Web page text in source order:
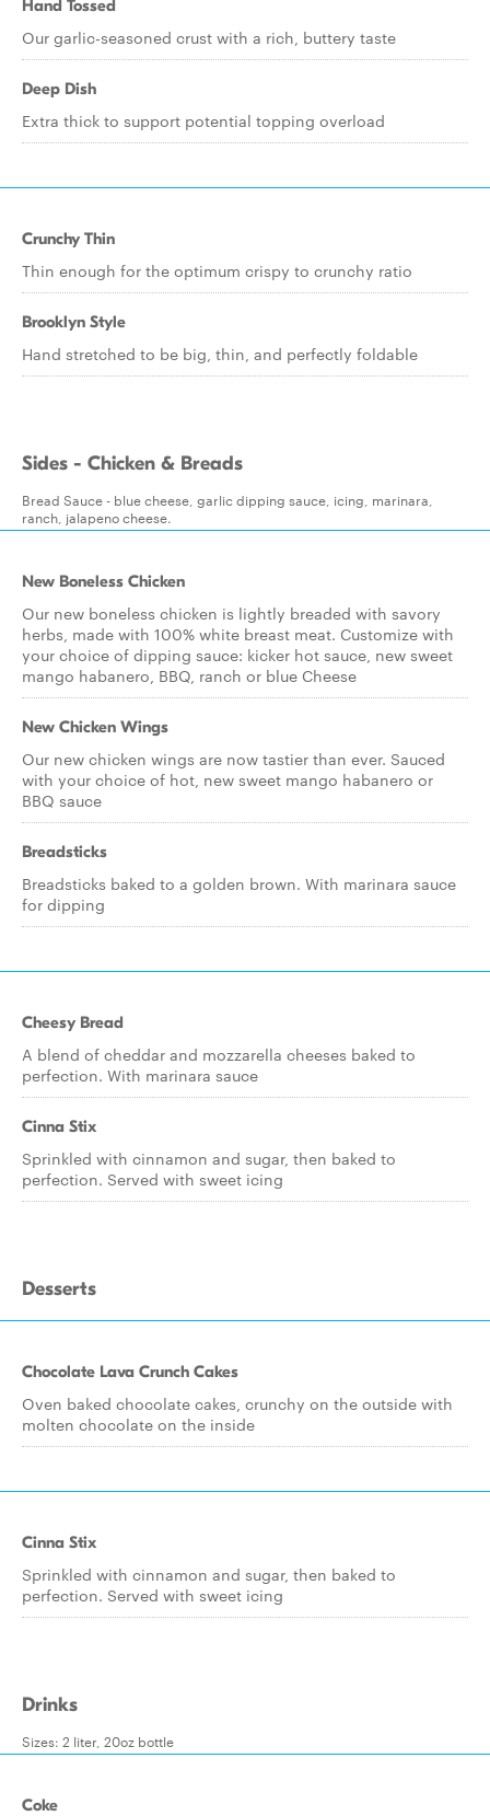
Hand Tossed
Our garlic-seasoned crust with a rich, buttery taste
Deep Dish
Extra thick to support potential topping overload
Crunchy Thin
Thin enough for the optimum crispy to crunchy ratio
Brooklyn Style
Hand stretched to be big, thin, and perfectly foldable
Sides - Chicken & Breads
Bread Sauce - blue cheese, garlic dipping sauce, icing, marinara,
ranch, jalapeno cheese.
New Boneless Chicken
Our new boneless chicken is lightly breaded with savory
herbs, made with 100% white breast meat. Customize with
your choice of dipping sauce: kicker hot sauce, new sweet
mango habanero, BBQ, ranch or blue Cheese
New Chicken Wings
Our new chicken wings are now tastier than ever. Sauced
with your choice of hot, new sweet mango habanero or
BBQ sauce
Breadsticks
Breadsticks baked to a golden brown. With marinara sauce
for dipping
Cheesy Bread
A blend of cheddar and mozzarella cheeses baked to
perfection. With marinara sauce
Cinna Stix
Sprinkled with cinnamon and sugar, then baked to
perfection. Served with sweet icing
Desserts
Chocolate Lava Crunch Cakes
Oven baked chocolate cakes, crunchy on the outside with
molten chocolate on the inside
Cinna Stix
Sprinkled with cinnamon and sugar, then baked to
perfection. Served with sweet icing
Drinks
Sizes: 2 liter, 20oz bottle
Coke